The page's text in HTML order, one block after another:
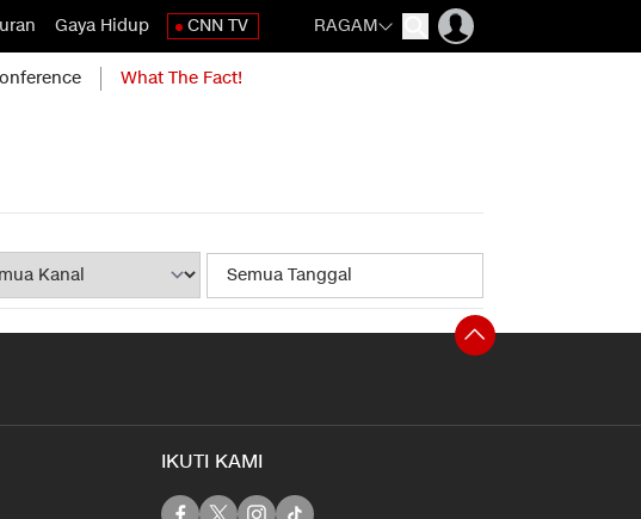
Gaya Hidup CNN TV RAGAM
What The Fact!
IKUTI KAMI